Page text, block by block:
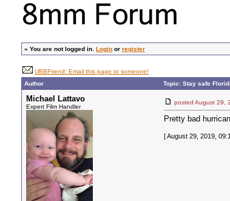
» You are not logged in. Login or register
UBBFriend: Email this page to someone!
Author
Topic: Stay safe
Michael Lattavo
Expert Film Handler
posted August
Pretty bad
[ August 29, 2019,